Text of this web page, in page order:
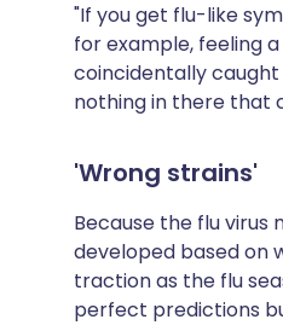
"If you get flu-like
for example, feeling
coincidentally
nothing in there that
'Wrong strains'
Because the flu virus
developed based on
traction as the flu
perfect predictions